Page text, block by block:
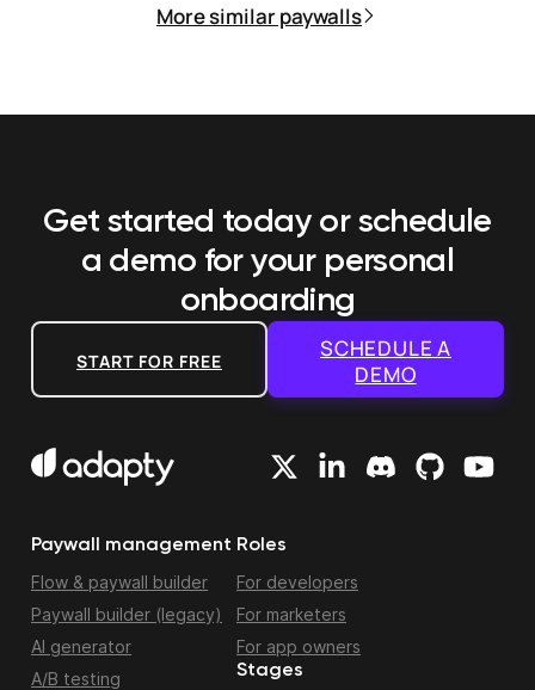
More similar paywalls
Get started today or schedule
a demo for your personal
onboarding
START FOR FREE
SCHEDULE A
DEMO
Paywall management
Flow & paywall builder
Paywall builder (legacy)
AI generator
A/B testing
Roles
For developers
For marketers
For app owners
Stages